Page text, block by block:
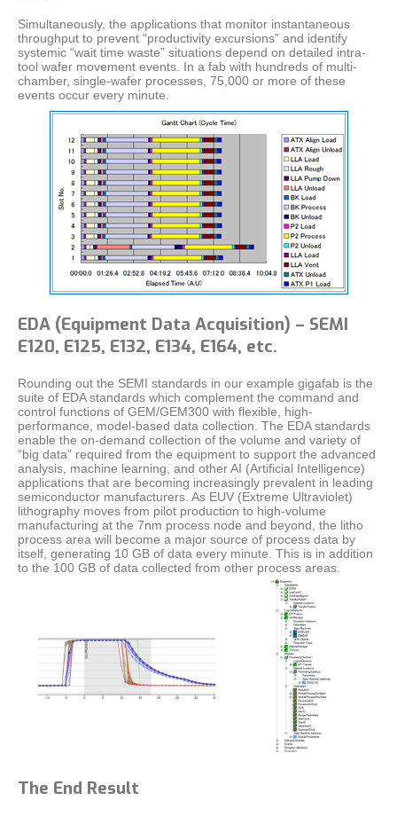
Simultaneously, the applications that monitor instantaneous
throughput to prevent “productivity excursions” and identify
systemic “wait time waste” situations depend on detailed intra-
tool wafer movement events. In a fab with hundreds of multi-
chamber, single-wafer processes, 75,000 or more of these
events occur every minute.
EDA (Equipment Data Acquisition) – SEMI
E120, E125, E132, E134, E164, etc.
Rounding out the SEMI standards in our example gigafab is the
suite of EDA standards which complement the command and
control functions of GEM/GEM300 with flexible, high-
performance, model-based data collection. The EDA standards
enable the on-demand collection of the volume and variety of
“big data” required from the equipment to support the advanced
analysis, machine learning, and other AI (Artificial Intelligence)
applications that are becoming increasingly prevalent in leading
semiconductor manufacturers. As EUV (Extreme Ultraviolet)
lithography moves from pilot production to high-volume
manufacturing at the 7nm process node and beyond, the litho
process area will become a major source of process data by
itself, generating 10 GB of data every minute. This is in addition
to the 100 GB of data collected from other process areas.
The End Result